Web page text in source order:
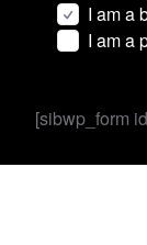
I am a
I am a
[sibwp_form